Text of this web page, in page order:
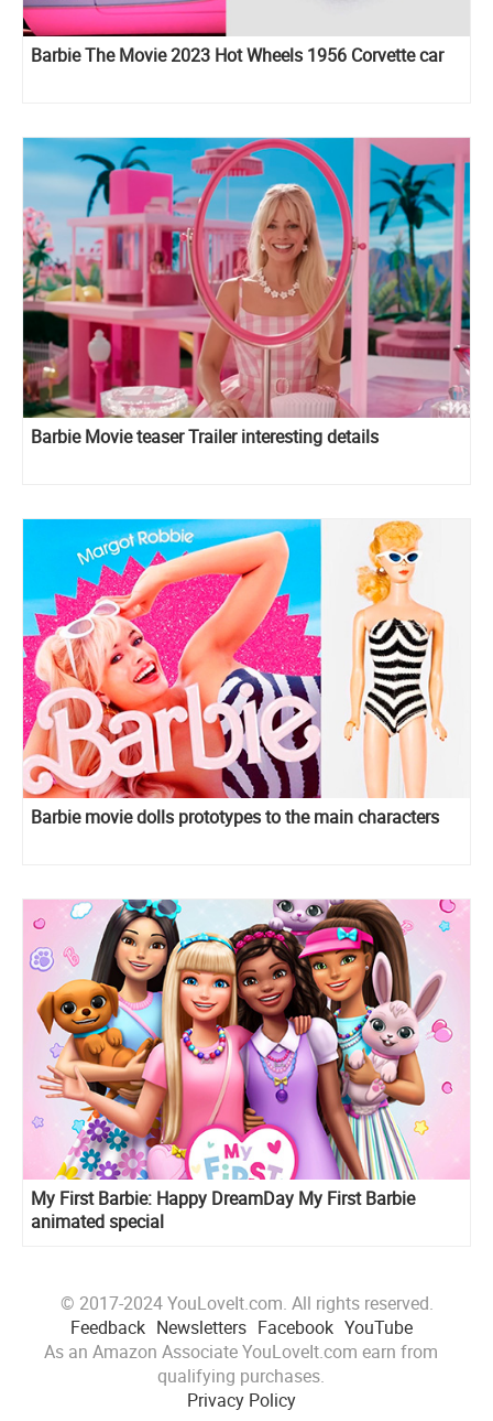
Barbie The Movie 2023 Hot Wheels 1956 Corvette car
Barbie Movie teaser Trailer interesting details
Barbie movie dolls prototypes to the main characters
My First Barbie: Happy DreamDay My First Barbie
animated special
© 2017-2024 YouLoveIt.com. All rights reserved.
Feedback Newsletters Facebook YouTube
As an Amazon Associate YouLoveIt.com earn from
qualifying purchases.
Privacy Policy